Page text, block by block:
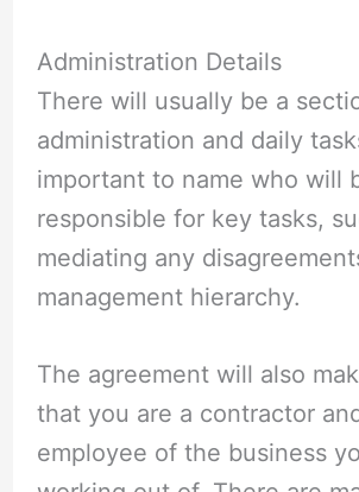
Administration Details
There will usually be a
administration and daily
important to name who will
responsible for key tasks,
mediating any
management hierarchy.
The agreement will also
that you are a contractor
employee of the business